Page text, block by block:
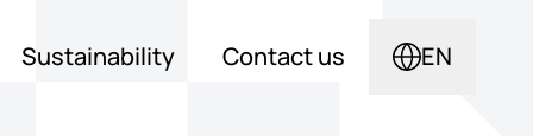
Sustainability Contact us EN